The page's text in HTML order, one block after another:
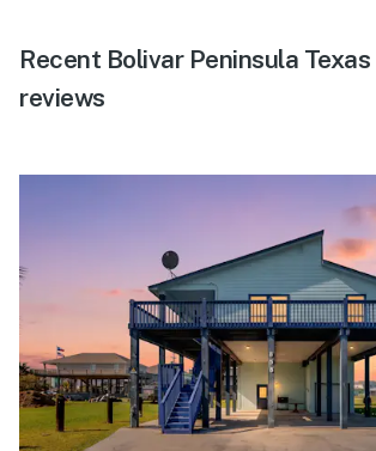
Recent Bolivar Peninsula
reviews